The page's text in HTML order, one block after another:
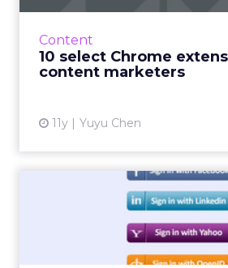
Content
10 select Chrome
content marketers
11y Yuyu Chen
Are Social Logins
of
Some websites have been
logins, but allowing users